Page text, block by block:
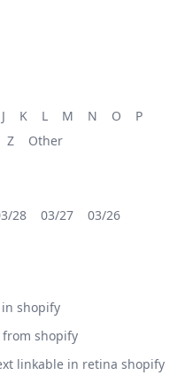
J K L M N O
P
Z Other
28 03/27
03/26
shopify
shopify
linkable in retina shopify